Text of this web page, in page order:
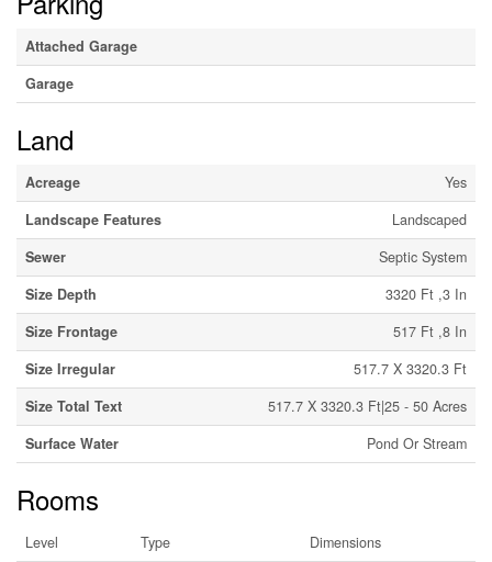
Attached Garage
Garage
Land
Acreage
Yes
Landscape Features
Landscaped
Sewer
Septic System
Size Depth
3320 Ft ,3 In
Size Frontage
517 Ft ,8 In
Size Irregular
517.7 X 3320.3 Ft
Size Total Text
517.7 X 3320.3 Ft|25 - 50 Acres
Surface Water
Pond Or Stream
Rooms
Level Type Dimensions